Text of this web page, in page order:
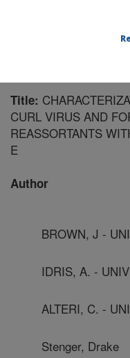
Publications at this
Title:
CURL VIRUS AND
REASSORTANTS
E
Author
BROWN, J -
IDRIS, A. -
ALTERI, C. -
Stenger, Drake